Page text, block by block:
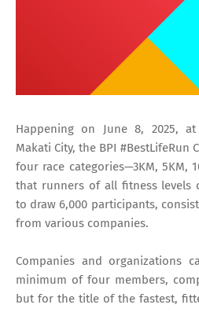
Happening on June 8, 2025, at
Makati City, the BPI #BestLifeRun
four race categories—3KM, 5KM,
that runners of all fitness levels
to draw 6,000 participants,
from various companies.
Companies and organizations
minimum of four members,
but for the title of the fastest,